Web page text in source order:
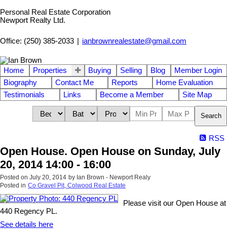
Personal Real Estate Corporation
Newport Realty Ltd.
Office: (250) 385-2033 ianbrownrealestate@gmail.com
Home Properties Buying Selling Blog
Member Login
Biography
Contact Me Reports
Home Evaluation
Testimonials
Links Become a Member Site Map
Search
RSS
Open House. Open House on Sunday, July
20, 2014 14:00 - 16:00
Posted on July 20, 2014 by Ian Brown - Newport Realy
Posted in Co Gravel Pit, Colwood Real Estate
Please visit our Open House at
440 Regency PL.
See details here